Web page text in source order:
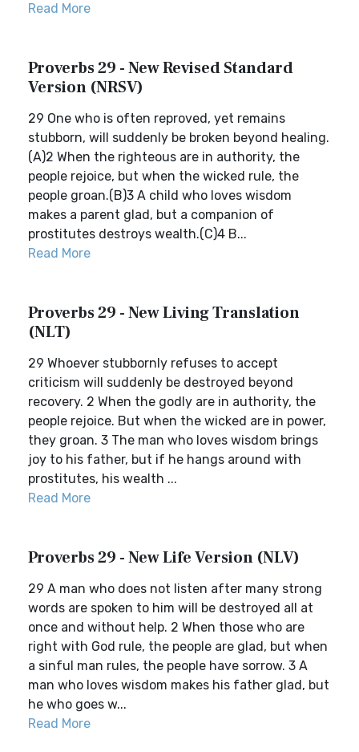
Read More
Proverbs 29 - New Revised Standard
Version (NRSV)
29 One who is often reproved, yet remains
stubborn, will suddenly be broken beyond healing.
(A)2 When the righteous are in authority, the
people rejoice, but when the wicked rule, the
people groan.(B)3 A child who loves wisdom
makes a parent glad, but a companion of
prostitutes destroys wealth.(C)4 B...
Read More
Proverbs 29 - New Living Translation
(NLT)
29 Whoever stubbornly refuses to accept
criticism will suddenly be destroyed beyond
recovery. 2 When the godly are in authority, the
people rejoice. But when the wicked are in power,
they groan. 3 The man who loves wisdom brings
joy to his father, but if he hangs around with
prostitutes, his wealth ...
Read More
Proverbs 29 - New Life Version (NLV)
29 A man who does not listen after many strong
words are spoken to him will be destroyed all at
once and without help. 2 When those who are
right with God rule, the people are glad, but when
a sinful man rules, the people have sorrow. 3 A
man who loves wisdom makes his father glad, but
he who goes w...
Read More